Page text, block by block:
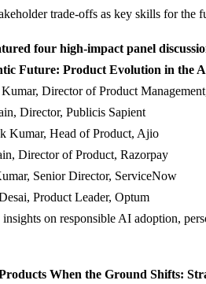
trade-offs as key skills for the
four high-impact panel
Future: Product Evolution in the
Director of Product
Director, Publicis Sapient
Kumar, Head of Product, Ajio
Director of Product, Razorpay
Senior Director, ServiceNow
Product Leader, Optum
insights on responsible AI adoption,
When the Ground Shifts: